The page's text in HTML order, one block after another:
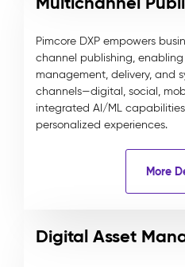
Pimcore DXP empowers
channel publishing,
management, delivery, and
channels—digital, social,
integrated AI/ML
personalized experiences.
More
Digital Asset